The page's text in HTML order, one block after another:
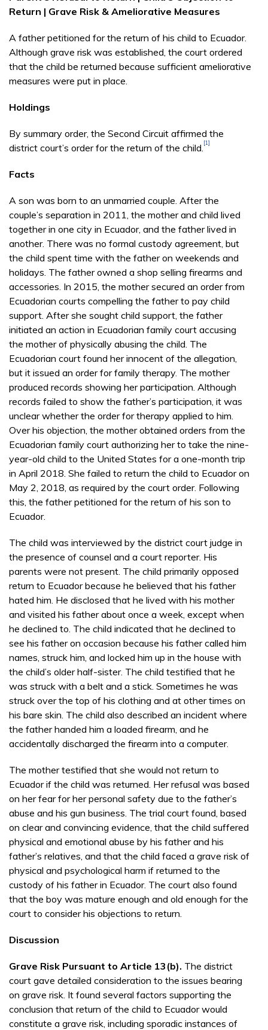
Return | Grave Risk & Ameliorative Measures
A father petitioned for the return of his child to Ecuador.
Although grave risk was established, the court ordered
that the child be returned because sufficient ameliorative
measures were put in place.
Holdings
By summary order, the Second Circuit affirmed the
district court’s order for the return of the child. [1]
Facts
A son was born to an unmarried couple. After the
couple’s separation in 2011, the mother and child lived
together in one city in Ecuador, and the father lived in
another. There was no formal custody agreement, but
the child spent time with the father on weekends and
holidays. The father owned a shop selling firearms and
accessories. In 2015, the mother secured an order from
Ecuadorian courts compelling the father to pay child
support. After she sought child support, the father
initiated an action in Ecuadorian family court accusing
the mother of physically abusing the child. The
Ecuadorian court found her innocent of the allegation,
but it issued an order for family therapy. The mother
produced records showing her participation. Although
records failed to show the father’s participation, it was
unclear whether the order for therapy applied to him.
Over his objection, the mother obtained orders from the
Ecuadorian family court authorizing her to take the nine-
year-old child to the United States for a one-month trip
in April 2018. She failed to return the child to Ecuador on
May 2, 2018, as required by the court order. Following
this, the father petitioned for the return of his son to
Ecuador.
The child was interviewed by the district court judge in
the presence of counsel and a court reporter. His
parents were not present. The child primarily opposed
return to Ecuador because he believed that his father
hated him. He disclosed that he lived with his mother
and visited his father about once a week, except when
he declined to. The child indicated that he declined to
see his father on occasion because his father called him
names, struck him, and locked him up in the house with
the child’s older half-sister. The child testified that he
was struck with a belt and a stick. Sometimes he was
struck over the top of his clothing and at other times on
his bare skin. The child also described an incident where
the father handed him a loaded firearm, and he
accidentally discharged the firearm into a computer.
The mother testified that she would not return to
Ecuador if the child was returned. Her refusal was based
on her fear for her personal safety due to the father’s
abuse and his gun business. The trial court found, based
on clear and convincing evidence, that the child suffered
physical and emotional abuse by his father and his
father’s relatives, and that the child faced a grave risk of
physical and psychological harm if returned to the
custody of his father in Ecuador. The court also found
that the boy was mature enough and old enough for the
court to consider his objections to return.
Discussion
Grave Risk Pursuant to Article 13(b). The district
court gave detailed consideration to the issues bearing
on grave risk. It found several factors supporting the
conclusion that return of the child to Ecuador would
constitute a grave risk, including sporadic instances of